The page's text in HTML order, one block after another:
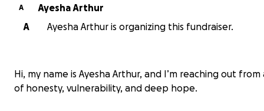
A
Ayesha Arthur
A
Ayesha Arthur is organizing this fundraiser.
Hi, my name is Ayesha Arthur, and I’m reaching out from
of honesty, vulnerability, and deep hope.